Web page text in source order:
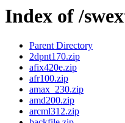
Index of /
Parent Directory
2dpnt170.zip
afix420e.zip
afr100.zip
amax_230.zip
amd200.zip
arcml312.zip